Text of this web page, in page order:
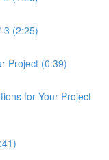
3 (2:25)
Project (0:39)
for Your Project